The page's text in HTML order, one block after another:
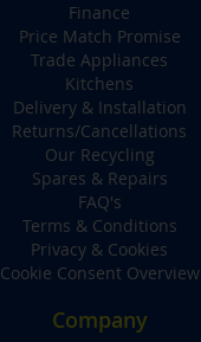
Finance
Price Match Promise
Trade Appliances
Kitchens
Delivery & Installation
Returns/Cancellations
Our Recycling
Spares & Repairs
FAQ's
Terms & Conditions
Privacy & Cookies
Cookie Consent Overview
Company